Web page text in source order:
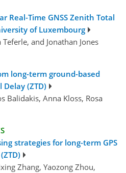
Real-Time GNSS Zenith Total
of Luxembourg
and Jonathan Jones
long-term ground-based
Delay (ZTD)
Balidakis, Anna Kloss, Rosa
strategies for long-term GPS
Zhang, Yaozong Zhou,